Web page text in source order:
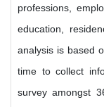
professions,
education,
analysis is based
time to collect
survey amongst